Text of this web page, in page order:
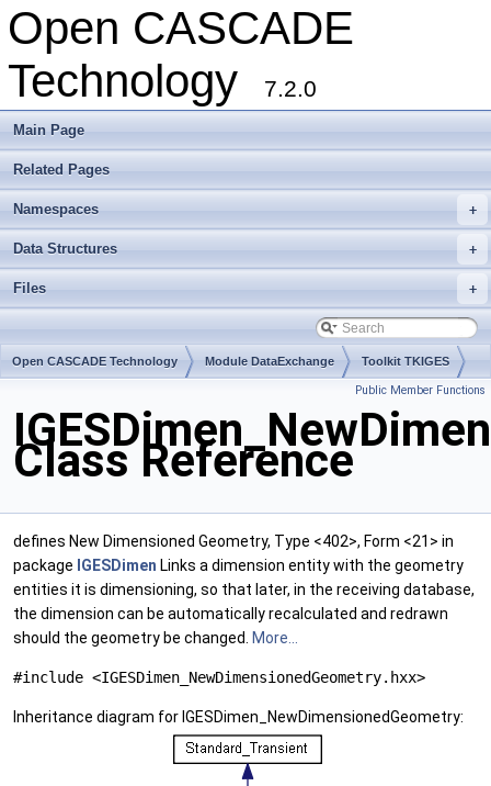
Open CASCADE
Technology
7.2.0
Main Page
Related Pages
+
Namespaces
+
Data Structures
+
Files
Open CASCADE Technology Module DataExchange Toolkit TKIGES
Public Member Functions
Class Reference
defines New Dimensioned Geometry, Type <402>, Form <21> in
package IGESDimen Links a dimension entity with the geometry
entities it is dimensioning, so that later, in the receiving database,
the dimension can be automatically recalculated and redrawn
should the geometry be changed. More...
#include <IGESDimen_NewDimensionedGeometry.hxx>
Inheritance diagram for IGESDimen_NewDimensionedGeometry: